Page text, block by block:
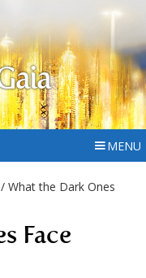
MENU
/ What the Dark Ones
Face